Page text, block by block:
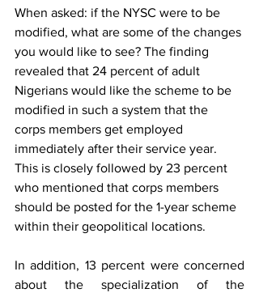
When asked: if the NYSC were to be
modified, what are some of the changes
you would like to see? The finding
revealed that 24 percent of adult
Nigerians would like the scheme to be
modified in such a system that the
corps members get employed
immediately after their service year.
This is closely followed by 23 percent
who mentioned that corps members
should be posted for the 1-year scheme
within their geopolitical locations.
In addition, 13 percent were concerned
about the specialization of the